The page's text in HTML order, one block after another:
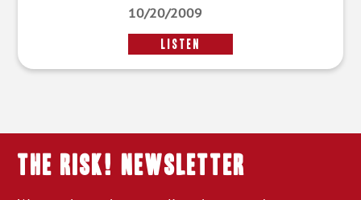
10/20/2009
LISTEN
THE RISK! Newsletter